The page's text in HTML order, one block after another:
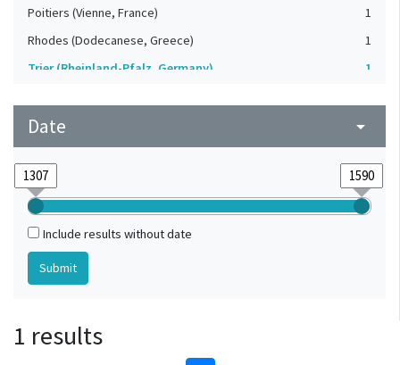
Poitiers (Vienne, France)
1
Rhodes (Dodecanese, Greece)
1
Trier (Rheinland-Pfalz, Germany)
1
Date arrow_drop_down
Include results without date
1 results